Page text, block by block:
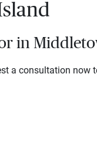
in
a consultation now